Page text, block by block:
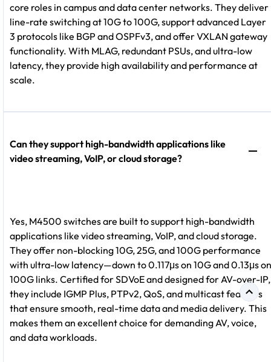
core roles in campus and data center networks. They deliver
line-rate switching at 10G to 100G, support advanced Layer
3 protocols like BGP and OSPFv3, and offer VXLAN gateway
functionality. With MLAG, redundant PSUs, and ultra-low
latency, they provide high availability and performance at
scale.
Can they support high-bandwidth applications like
video streaming, VoIP, or cloud storage?
Yes, M4500 switches are built to support high-bandwidth
applications like video streaming, VoIP, and cloud storage.
They offer non-blocking 10G, 25G, and 100G performance
with ultra-low latency—down to 0.117μs on 10G and 0.13μs on
100G links. Certified for SDVoE and designed for AV-over-IP,
they include IGMP Plus, PTPv2, QoS, and multicast features
that ensure smooth, real-time data and media delivery. This
makes them an excellent choice for demanding AV, voice,
and data workloads.